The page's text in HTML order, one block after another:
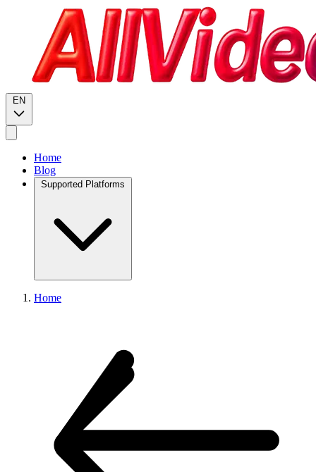
EN
Home
Blog
Supported Platforms
Home